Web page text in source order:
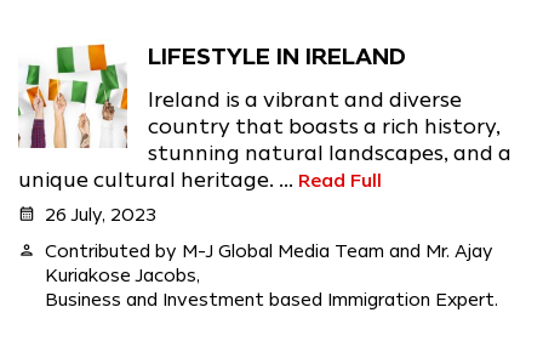
LIFESTYLE IN IRELAND
Ireland is a vibrant and diverse
country that boasts a rich history,
stunning natural landscapes, and a
unique cultural heritage. ... Read Full
calendar_month 26 July, 2023
person
Contributed by M-J Global Media Team and Mr. Ajay
Kuriakose Jacobs,
Business and Investment based Immigration Expert.